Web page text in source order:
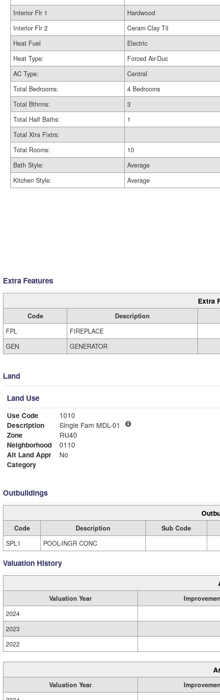
Interior Flr 1
Hardwood
Interior Flr 2
Ceram Clay Til
Heat Fuel
Electric
Heat Type:
Forced Air-Duc
AC Type:
Central
Total Bedrooms:
4 Bedrooms
Total Bthrms:
3
Total Half Baths:
1
Total Xtra Fixtrs:
Total Rooms:
10
Bath Style:
Average
Kitchen Style:
Average
Extra Features
Extra
Code
Description
FPL
FIREPLACE
GEN
GENERATOR
Land
Land Use
Use Code
1010
Description
Single Fam MDL-01
Zone
RU40
Neighborhood
0110
Alt Land Appr
No
Category
Outbuildings
Code Description
Sub Code
SPL1
POOL-INGR CONC
Valuation History
Valuation Year
2024
2023
2022
Valuation Year